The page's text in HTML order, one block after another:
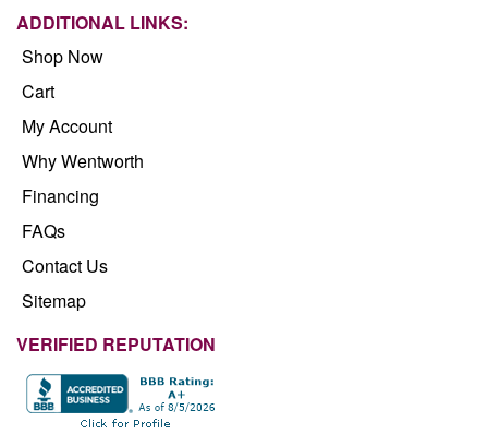
ADDITIONAL LINKS:
Shop Now
Cart
My Account
Why Wentworth
Financing
FAQs
Contact Us
Sitemap
VERIFIED REPUTATION